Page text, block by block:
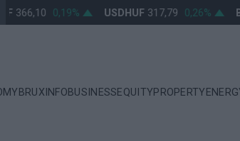
366,10 0,19% USDHUF 317,79 0,26%
BRUXINFOBUSINESSEQUITYPROPERTY